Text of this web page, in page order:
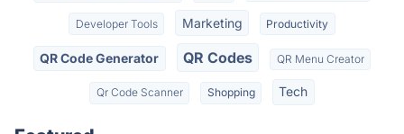
Developer Tools Marketing Productivity
QR Code Generator QR Codes QR Menu Creator
Qr Code Scanner Shopping Tech